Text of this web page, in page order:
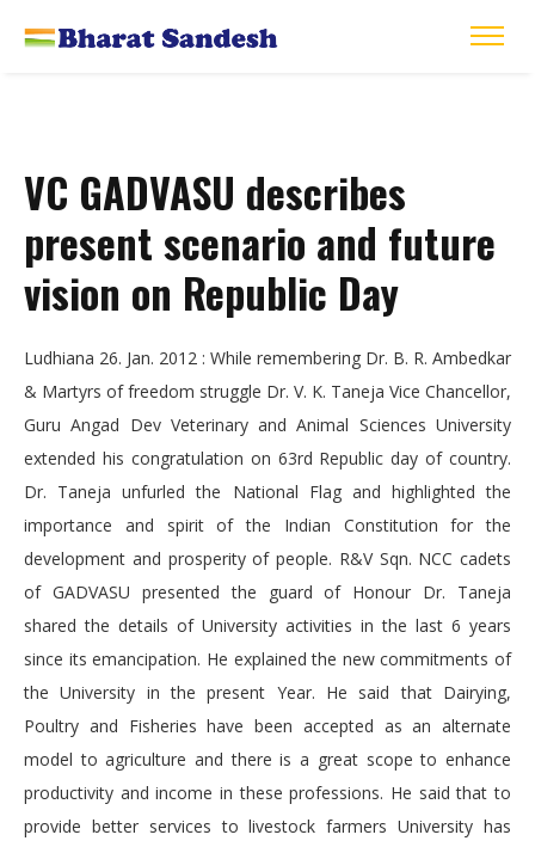
VC GADVASU describes
present scenario and future
vision on Republic Day
Ludhiana 26. Jan. 2012 : While remembering Dr. B. R. Ambedkar
& Martyrs of freedom struggle Dr. V. K. Taneja Vice Chancellor,
Guru Angad Dev Veterinary and Animal Sciences University
extended his congratulation on 63rd Republic day of country.
Dr. Taneja unfurled the National Flag and highlighted the
importance and spirit of the Indian Constitution for the
development and prosperity of people. R&V Sqn. NCC cadets
of GADVASU presented the guard of Honour Dr. Taneja
shared the details of University activities in the last 6 years
since its emancipation. He explained the new commitments of
the University in the present Year. He said that Dairying,
Poultry and Fisheries have been accepted as an alternate
model to agriculture and there is a great scope to enhance
productivity and income in these professions. He said that to
provide better services to livestock farmers University has